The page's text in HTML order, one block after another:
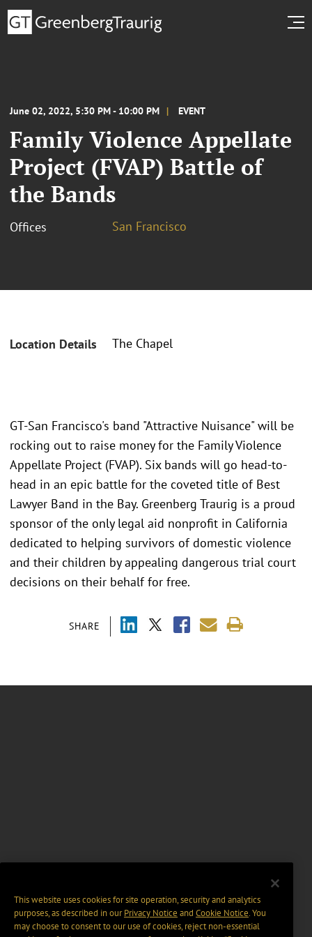
June 02, 2022, 5:30 PM - 10:00 PM EVENT
Family Violence Appellate
Project (FVAP) Battle of
the Bands
Offices San Francisco
Location Details The Chapel
SHARE
GT-San Francisco's band "Attractive Nuisance" will be
rocking out to raise money for the Family Violence
Appellate Project (FVAP). Six bands will go head-to-
head in an epic battle for the coveted title of Best
Lawyer Band in the Bay. Greenberg Traurig is a proud
sponsor of the only legal aid nonprofit in California
dedicated to helping survivors of domestic violence
and their children by appealing dangerous trial court
decisions on their behalf for free.
This website uses cookies for site operation, security and analytics
purposes, as described in ourPrivacy Notice and Cookie Notice. You
may choose to consent to our use of cookies, reject non-essential